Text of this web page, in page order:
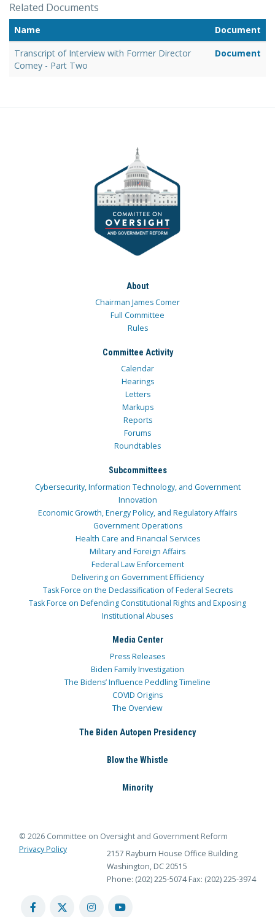
Related Documents
Name
Document
Transcript of Interview with Former Director
Comey - Part Two
Document
About
Chairman James Comer
Full Committee
Rules
Committee Activity
Calendar
Hearings
Letters
Markups
Reports
Forums
Roundtables
Subcommittees
Cybersecurity, Information Technology, and Government
Innovation
Economic Growth, Energy Policy, and Regulatory Affairs
Government Operations
Health Care and Financial Services
Military and Foreign Affairs
Federal Law Enforcement
Delivering on Government Efficiency
Task Force on the Declassification of Federal Secrets
Task Force on Defending Constitutional Rights and Exposing
Institutional Abuses
Media Center
Press Releases
Biden Family Investigation
The Bidens’ Influence Peddling Timeline
COVID Origins
The Overview
The Biden Autopen Presidency
Blow the Whistle
Minority
© 2026 Committee on Oversight and Government Reform
Privacy Policy
2157 Rayburn House Office Building
Washington, DC 20515
Phone: (202) 225-5074 Fax: (202) 225-3974